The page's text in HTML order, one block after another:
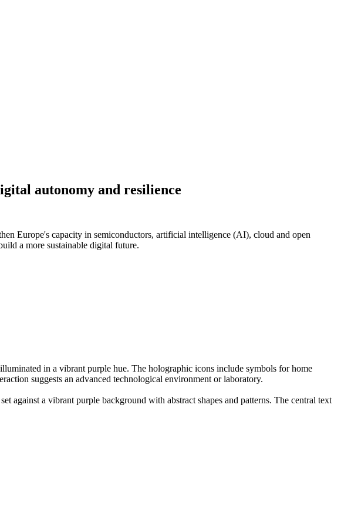
autonomy and resilience
Europe's capacity in semiconductors, artificial intelligence (AI), cloud and open
a more sustainable digital future.